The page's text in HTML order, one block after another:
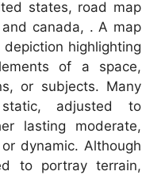
states, road map
canada, . A map
highlighting
of a space,
or subjects. Many
adjusted to
lasting moderate,
dynamic. Although
to portray terrain,